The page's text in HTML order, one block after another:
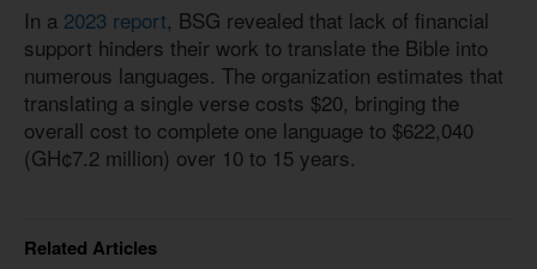
In a 2023 report, BSG revealed that lack of financial
support hinders their work to translate the Bible into
numerous languages. The organization estimates that
translating a single verse costs $20, bringing the
overall cost to complete one language to $622,040
(GH¢7.2 million) over 10 to 15 years.
Related Articles